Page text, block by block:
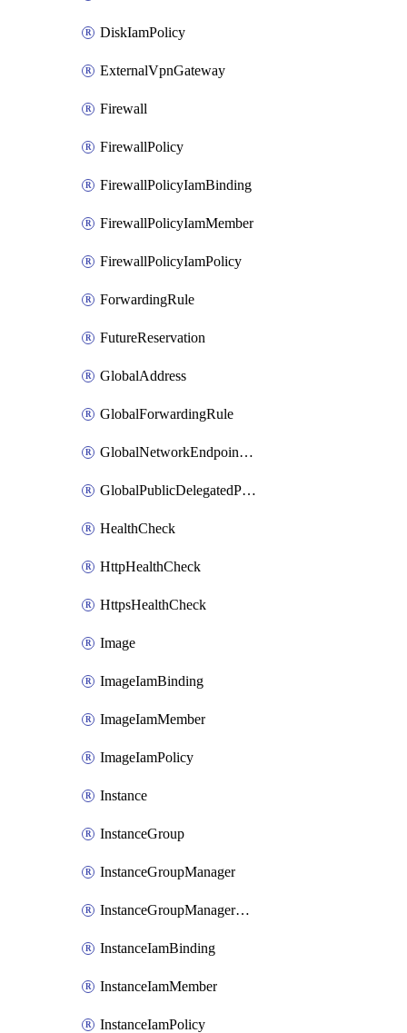
DiskIamPolicy
ExternalVpnGateway
Firewall
FirewallPolicy
FirewallPolicyIamBinding
FirewallPolicyIamMember
FirewallPolicyIamPolicy
ForwardingRule
FutureReservation
GlobalAddress
GlobalForwardingRule
GlobalNetworkEndpointGroup
GlobalPublicDelegatedPrefix
HealthCheck
HttpHealthCheck
HttpsHealthCheck
Image
ImageIamBinding
ImageIamMember
ImageIamPolicy
Instance
InstanceGroup
InstanceGroupManager
InstanceGroupManagerResizeRequest
InstanceIamBinding
InstanceIamMember
InstanceIamPolicy